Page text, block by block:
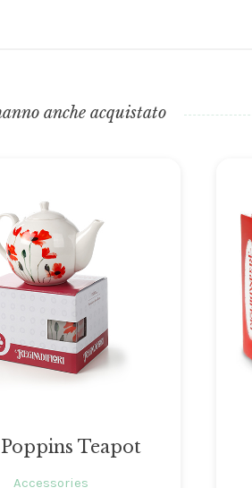
anche acquistato
Teapot
Accessories